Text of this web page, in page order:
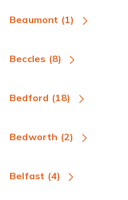
Beaumont (1)
Beccles (8)
Bedford (18)
Bedworth (2)
Belfast (4)